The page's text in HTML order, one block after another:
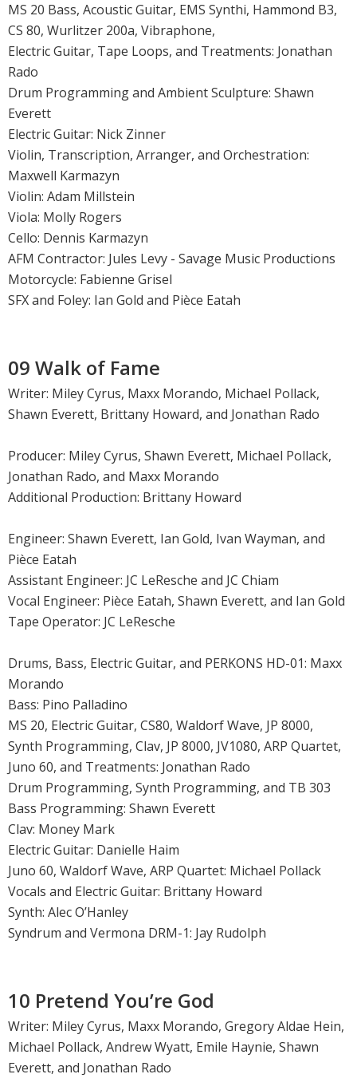
MS 20 Bass, Acoustic Guitar, EMS Synthi, Hammond B3,
CS 80, Wurlitzer 200a, Vibraphone,
Electric Guitar, Tape Loops, and Treatments: Jonathan
Rado
Drum Programming and Ambient Sculpture: Shawn
Everett
Electric Guitar: Nick Zinner
Violin, Transcription, Arranger, and Orchestration:
Maxwell Karmazyn
Violin: Adam Millstein
Viola: Molly Rogers
Cello: Dennis Karmazyn
AFM Contractor: Jules Levy - Savage Music Productions
Motorcycle: Fabienne Grisel
SFX and Foley: Ian Gold and Pièce Eatah
09 Walk of Fame
Writer: Miley Cyrus, Maxx Morando, Michael Pollack,
Shawn Everett, Brittany Howard, and Jonathan Rado
Producer: Miley Cyrus, Shawn Everett, Michael Pollack,
Jonathan Rado, and Maxx Morando
Additional Production: Brittany Howard
Engineer: Shawn Everett, Ian Gold, Ivan Wayman, and
Pièce Eatah
Assistant Engineer: JC LeResche and JC Chiam
Vocal Engineer: Pièce Eatah, Shawn Everett, and Ian Gold
Tape Operator: JC LeResche
Drums, Bass, Electric Guitar, and PERKONS HD-01: Maxx
Morando
Bass: Pino Palladino
MS 20, Electric Guitar, CS80, Waldorf Wave, JP 8000,
Synth Programming, Clav, JP 8000, JV1080, ARP Quartet,
Juno 60, and Treatments: Jonathan Rado
Drum Programming, Synth Programming, and TB 303
Bass Programming: Shawn Everett
Clav: Money Mark
Electric Guitar: Danielle Haim
Juno 60, Waldorf Wave, ARP Quartet: Michael Pollack
Vocals and Electric Guitar: Brittany Howard
Synth: Alec O’Hanley
Syndrum and Vermona DRM-1: Jay Rudolph
10 Pretend You’re God
Writer: Miley Cyrus, Maxx Morando, Gregory Aldae Hein,
Michael Pollack, Andrew Wyatt, Emile Haynie, Shawn
Everett, and Jonathan Rado